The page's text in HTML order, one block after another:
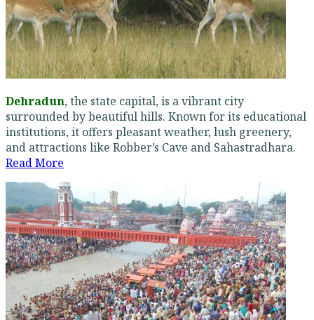
Dehradun, the state capital, is a vibrant city
surrounded by beautiful hills. Known for its educational
institutions, it offers pleasant weather, lush greenery,
and attractions like Robber’s Cave and Sahastradhara.
Read More